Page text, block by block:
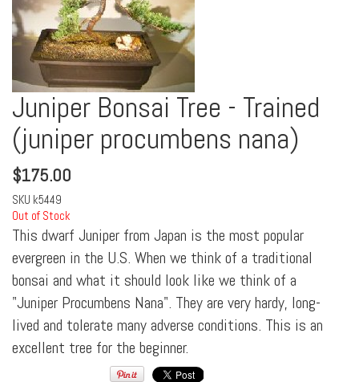
Juniper Bonsai Tree - Trained
(juniper procumbens nana)
$175.00
SKU k5449
Out of Stock
This dwarf Juniper from Japan is the most popular
evergreen in the U.S. When we think of a traditional
bonsai and what it should look like we think of a
"Juniper Procumbens Nana". They are very hardy, long-
lived and tolerate many adverse conditions. This is an
excellent tree for the beginner.